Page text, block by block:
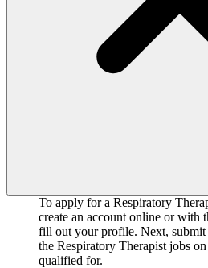
To apply for a Respiratory
create an account online or with
fill out your profile. Next,
the Respiratory Therapist jobs
qualified for.